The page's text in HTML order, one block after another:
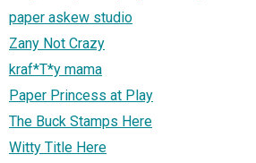
paper askew studio
Zany Not Crazy
kraf*T*y mama
Paper Princess at Play
The Buck Stamps Here
Witty Title Here